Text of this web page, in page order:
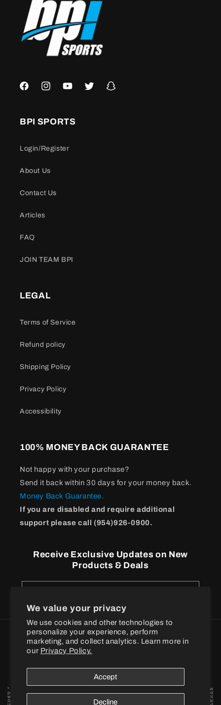
We value your privacy
We use cookies and other technologies to
personalize your experience, perform
marketing, and collect analytics. Learn more in
our Privacy Policy.
Accept
Decline
FacebookInstagramYouTubeTwitter Snapchat
BPI SPORTS
Login/Register
About Us
Contact Us
Articles
FAQ
JOIN TEAM BPI
LEGAL
Terms of Service
Refund policy
Shipping Policy
Privacy Policy
Accessibility
100% MONEY BACK GUARANTEE
Not happy with your purchase?
Send it back within 30 days for your money back.
Money Back Guarantee.
If you are disabled and require additional
support please call (954)926-0900.
Receive Exclusive Updates on New
Products & Deals
Payment
methods
* These statements have not been evaluated by the Food and Drug Administration. These
products are not intended to diagnose, treat, cure or prevent any disease. † When combined
with a proper exercise and nutrition regimen. Statements based on early-stage independent
3rd party in vivo and / or in vitro model scientific research data findings for individual